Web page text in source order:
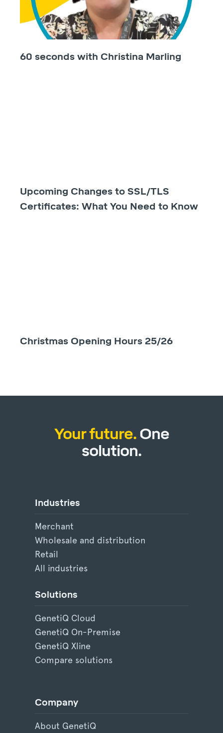
60 seconds with Christina Marling
Upcoming Changes to SSL/TLS
Certificates: What You Need to Know
Christmas Opening Hours 25/26
Your future.One
solution.
Industries
Merchant
Wholesale and distribution
Retail
All industries
Solutions
GenetiQ Cloud
GenetiQ On-Premise
GenetiQ Xline
Compare solutions
Company
About GenetiQ